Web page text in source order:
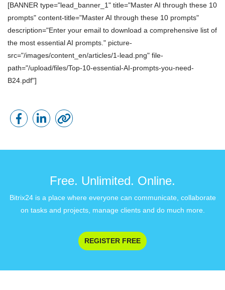
[BANNER type="lead_banner_1" title="Master AI through these 10
prompts" content-title="Master AI through these 10 prompts"
description="Enter your email to download a comprehensive list of
the most essential AI prompts." picture-
src="/images/content_en/articles/1-lead.png" file-
path="/upload/files/Top-10-essential-AI-prompts-you-need-
B24.pdf"]
Free. Unlimited. Online.
Bitrix24 is a place where everyone can communicate, collaborate
on tasks and projects, manage clients and do much more.
REGISTER FREE